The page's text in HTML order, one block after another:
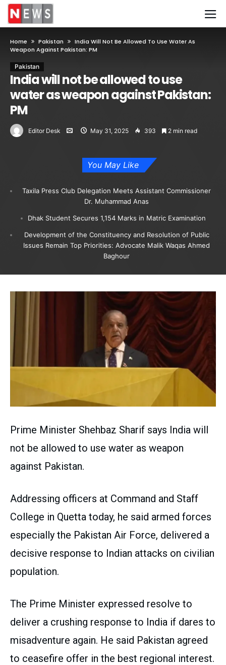
Home Pakistan
India Will Not Be Allowed To Use Water As
Weapon Against Pakistan: PM
Pakistan
India will not be allowed to use
water as weapon against Pakistan:
PM
Editor Desk May 31, 2025 393 2 min read
You May Like
Taxila Press Club Delegation Meets Assistant Commissioner
Dr. Muhammad Anas
Dhak Student Secures 1,154 Marks in Matric Examination
Development of the Constituency and Resolution of Public
Issues Remain Top Priorities: Advocate Malik Waqas Ahmed
Baghour
Prime Minister Shehbaz Sharif says India will
not be allowed to use water as weapon
against Pakistan.
Addressing officers at Command and Staff
College in Quetta today, he said armed forces
especially the Pakistan Air Force, delivered a
decisive response to Indian attacks on civilian
population.
The Prime Minister expressed resolve to
deliver a crushing response to India if dares to
misadventure again. He said Pakistan agreed
to ceasefire offer in the best regional interest.